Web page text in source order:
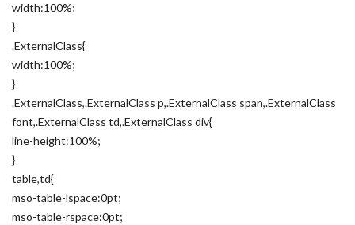
width:100%;
}
.ExternalClass{
width:100%;
}
.ExternalClass,.ExternalClass p,.ExternalClass span,.ExternalClass
font,.ExternalClass td,.ExternalClass div{
line-height:100%;
}
table,td{
mso-table-lspace:0pt;
mso-table-rspace:0pt;